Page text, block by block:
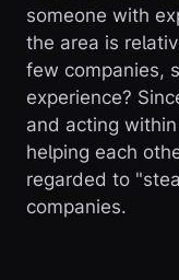
someone with
the area is
few companies,
experience?
and acting
helping each
regarded to
companies.